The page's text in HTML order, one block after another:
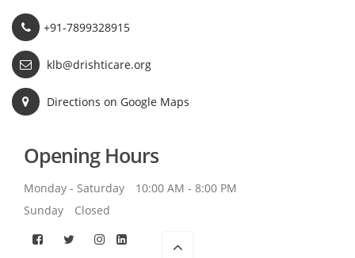
+91-7899328915
klb@drishticare.org
Directions on Google Maps
Opening Hours
Monday - Saturday
10:00 AM - 8:00 PM
Sunday
Closed